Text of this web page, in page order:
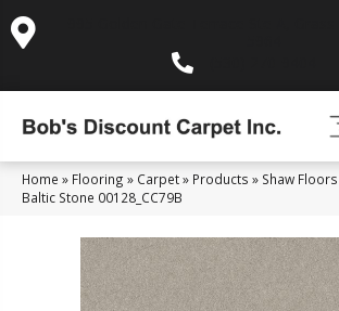
Home » Flooring » Carpet» Products » Shaw
Baltic Stone 00128_CC79B